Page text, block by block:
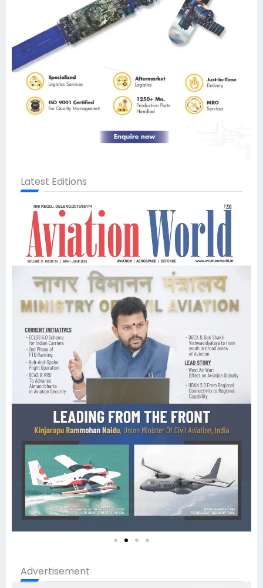
Latest Editions
Advertisement